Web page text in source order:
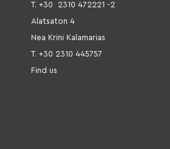
Τ. +30
2310 472221 -2
Alatsaton 4
Nea Krini Kalamarias
Τ. +30 2310 445757
Find us